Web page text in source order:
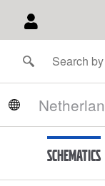
Schematics